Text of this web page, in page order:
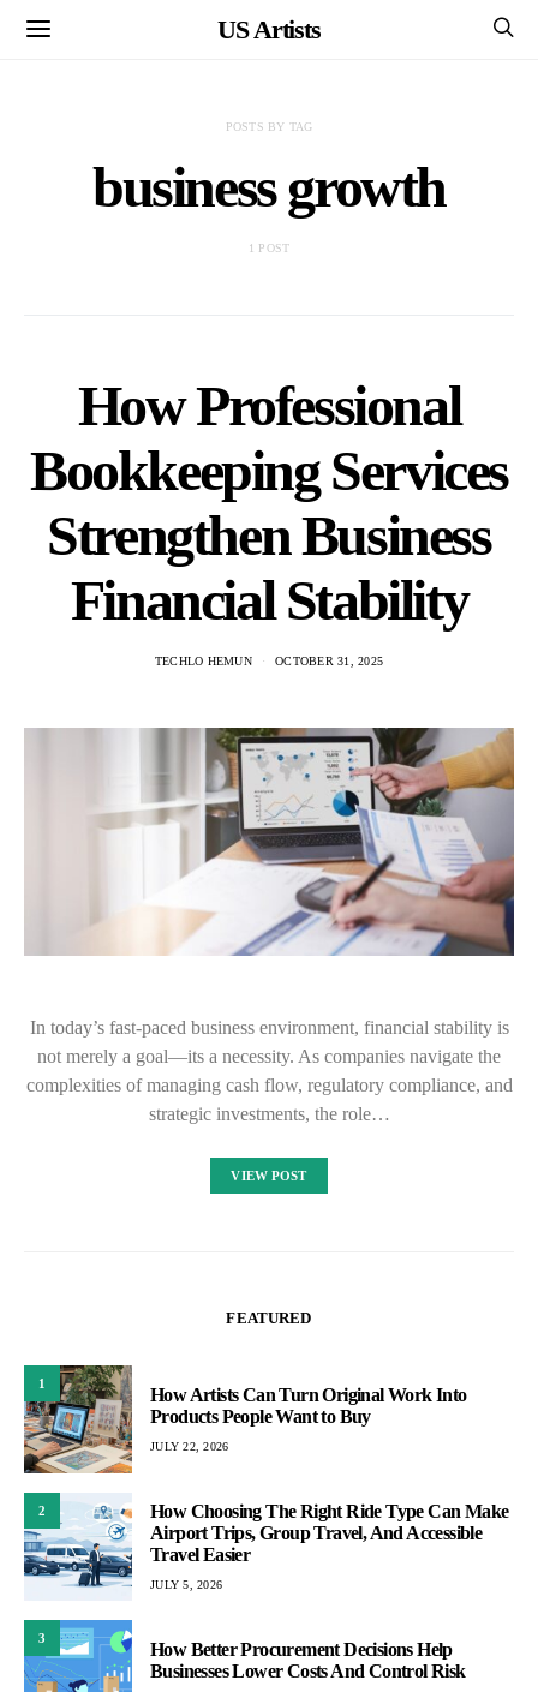
US Artists
POSTS BY TAG
business growth
1 POST
How Professional
Bookkeeping Services
Strengthen Business
Financial Stability
TECHLO HEMUN OCTOBER 31, 2025
In today’s fast-paced business environment, financial stability is
not merely a goal—its a necessity. As companies navigate the
complexities of managing cash flow, regulatory compliance, and
strategic investments, the role…
VIEW POST
FEATURED
1
How Artists Can Turn Original Work Into
Products People Want to Buy
JULY 22, 2026
2
How Choosing The Right Ride Type Can Make
Airport Trips, Group Travel, And Accessible
Travel Easier
JULY 5, 2026
3
How Better Procurement Decisions Help
Businesses Lower Costs And Control Risk